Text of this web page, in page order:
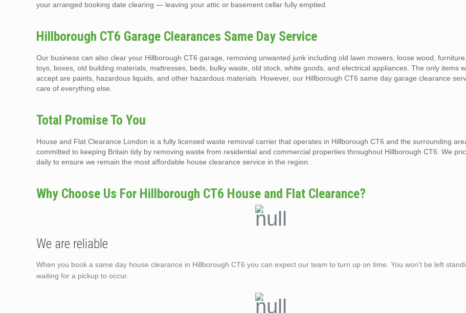
your arranged booking date clearing — leaving your attic or basement cellar fully emptied.
Hillborough CT6 Garage Clearances Same Day Service
Our business can also clear your Hillborough CT6 garage, removing unwanted junk including old lawn mowers, loose wood,
toys, boxes, old building materials, mattresses, beds, bulky waste, old stock, white goods, and electrical appliances. The only items
accept are paints, hazardous liquids, and other hazardous materials. However, our Hillborough CT6 same day garage clearance
care of everything else.
Total Promise To You
House and Flat Clearance London is a fully licensed waste removal carrier that operates in Hillborough CT6 and the surrounding
committed to keeping Britain tidy by removing waste from residential and commercial properties throughout Hillborough CT6. We
daily to ensure we remain the most affordable house clearance service in the region.
Why Choose Us For Hillborough CT6 House and Flat Clearance?
We are reliable
When you book a same day house clearance in Hillborough CT6 you can expect our team to turn up on time. You won’t be left
waiting for a pickup to occur.